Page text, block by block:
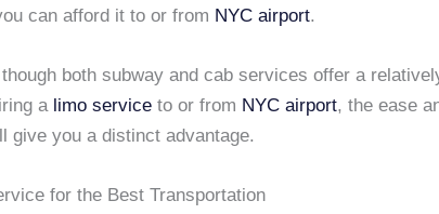
can afford it to or from NYC airport.
both subway and cab services offer a
a limo service to or from NYC airport, the ease
give you a distinct advantage.
for the Best Transportation